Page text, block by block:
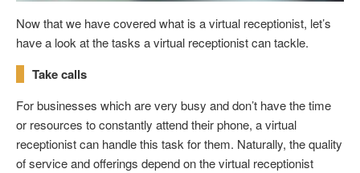
Now that we have covered what is a virtual receptionist, let’s
have a look at the tasks a virtual receptionist can tackle.
Take calls
For businesses which are very busy and don’t have the time
or resources to constantly attend their phone, a virtual
receptionist can handle this task for them. Naturally, the quality
of service and offerings depend on the virtual receptionist